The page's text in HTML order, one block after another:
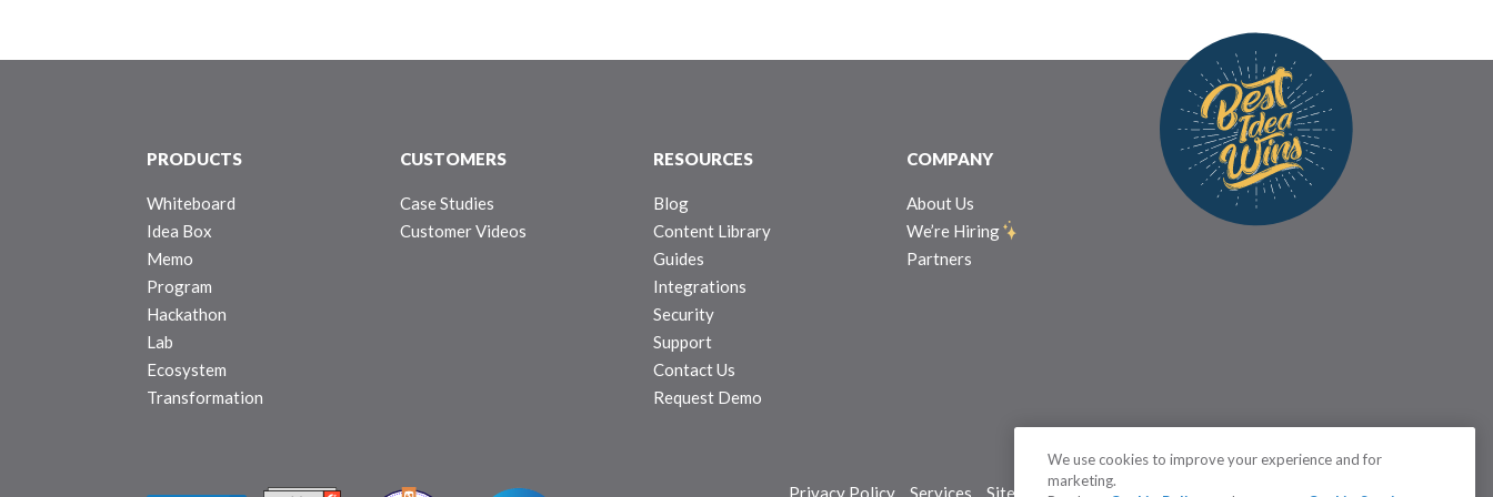
PRODUCTS
Whiteboard
Idea Box
Memo
Program
Hackathon
Lab
Ecosystem
Transformation
CUSTOMERS
Case Studies
Customer Videos
RESOURCES
Blog
Content Library
Guides
Integrations
Security
Support
Contact Us
Request Demo
COMPANY
About Us
We’re Hiring
Partners
We use cookies to improve your experience and for
marketing.